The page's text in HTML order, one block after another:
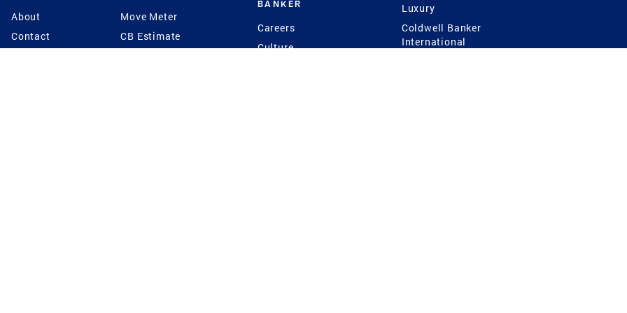
About
Contact
Move Meter
CB Estimate
BANKER
Careers
Culture
Luxury
Coldwell Banker
International